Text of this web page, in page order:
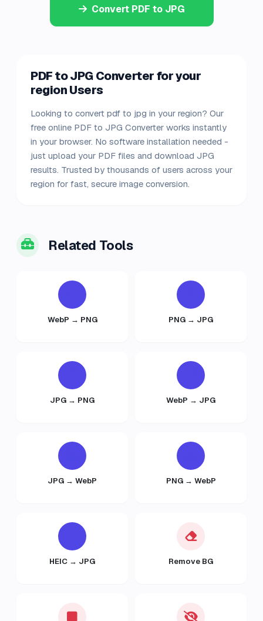
Convert PDF to JPG
PDF to JPG Converter for your
region Users
Looking to convert pdf to jpg in your region? Our
free online PDF to JPG Converter works instantly
in your browser. No software installation needed -
just upload your PDF files and download JPG
results. Trusted by thousands of users across your
region for fast, secure image conversion.
Related Tools
WebP → PNG PNG → JPG
JPG → PNG WebP → JPG
JPG → WebP PNG → WebP
HEIC → JPG Remove BG